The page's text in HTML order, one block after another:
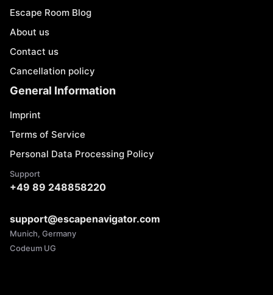
Escape Room Blog
About us
Contact us
Cancellation policy
General Information
Imprint
Terms of Service
Personal Data Processing Policy
Support
+49 89 248858220
support@escapenavigator.com
Munich, Germany
Codeum UG